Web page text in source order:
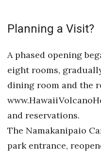
Money Matters
CEO of the Year
Berkeley Institute for
Connection
Lists & Awards
Awards & Nominations
Planning a Visit?
A phased opening
eight rooms,
dining room and the
and reservations.
The Namakanipaio
park entrance,